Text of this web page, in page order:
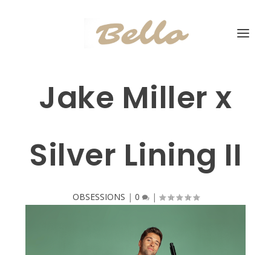
Jake Miller x
Silver Lining II
OBSESSIONS | 0 |